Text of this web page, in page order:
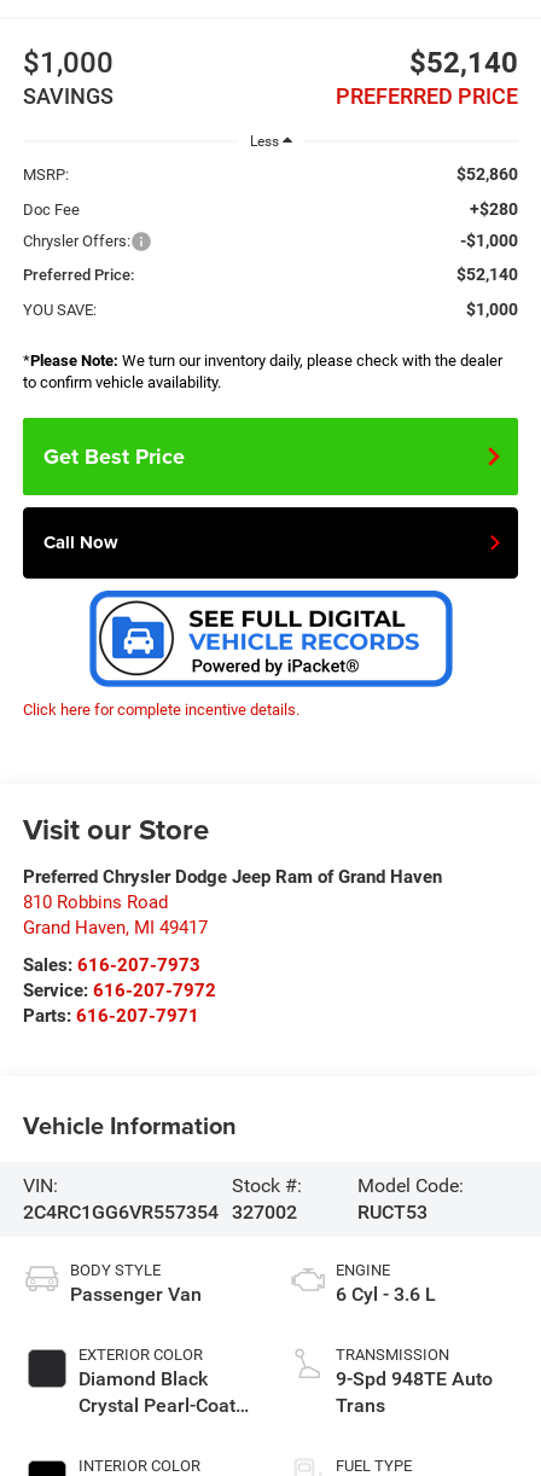
$1,000
SAVINGS
$52,140
PREFERRED PRICE
Less
MSRP: $52,860
Doc Fee +$280
Chrysler Offers: -$1,000
Preferred Price: $52,140
YOU SAVE: $1,000
*Please Note: We turn our inventory daily, please check with the dealer
to confirm vehicle availability.
Get Best Price
Call Now
Click here for complete incentive details.
Visit our Store
Preferred Chrysler Dodge Jeep Ram of Grand Haven
810 Robbins Road
Grand Haven, MI 49417
Sales: 616-207-7973
Service: 616-207-7972
Parts: 616-207-7971
Vehicle Information
VIN:
2C4RC1GG6VR557354
Stock #:
327002
Model Code:
RUCT53
BODY STYLE
Passenger Van
EXTERIOR COLOR
Diamond Black
Crystal Pearl-Coat
INTERIOR COLOR
ENGINE
6 Cyl - 3.6 L
TRANSMISSION
9-Spd 948TE Auto
Trans
FUEL TYPE